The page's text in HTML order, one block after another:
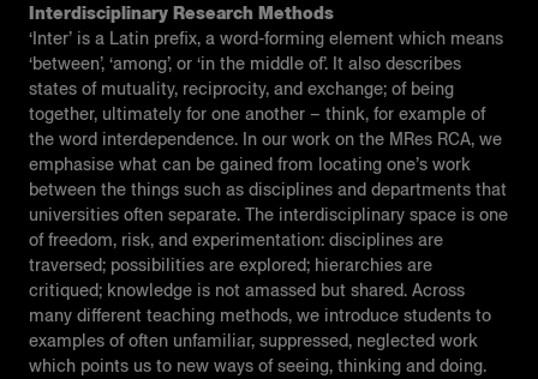
Interdisciplinary Research Methods
‘Inter’ is a Latin prefix, a word-forming element which means
‘between’, ‘among’, or ‘in the middle of’. It also describes
states of mutuality, reciprocity, and exchange; of being
together, ultimately for one another – think, for example of
the word interdependence. In our work on the MRes RCA, we
emphasise what can be gained from locating one’s work
between the things such as disciplines and departments that
universities often separate. The interdisciplinary space is one
of freedom, risk, and experimentation: disciplines are
traversed; possibilities are explored; hierarchies are
critiqued; knowledge is not amassed but shared. Across
many different teaching methods, we introduce students to
examples of often unfamiliar, suppressed, neglected work
which points us to new ways of seeing, thinking and doing.